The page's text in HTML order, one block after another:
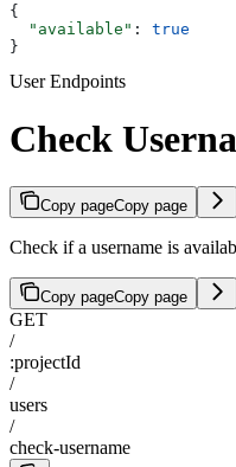
{
  "available"
: true
}
User Endpoints
Check
Copy pageCopy page
Check if a username is
Copy pageCopy page
GET
/
:projectId
/
users
/
check-username